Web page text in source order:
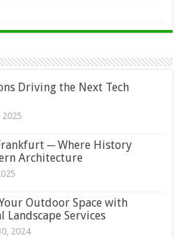
Driving the Next Tech
─ Where History
Architecture
Outdoor Space with
Landscape Services
2024